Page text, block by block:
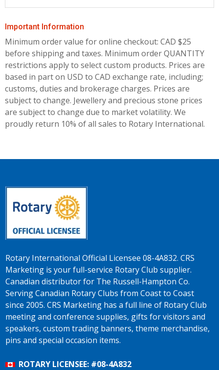
Important Information
Minimum order value for online checkout: CAD $25
before shipping and taxes. Minimum order QUANTITY
restrictions apply to select custom products. Prices are
based in part on USD to CAD exchange rate, including;
customs, duties and brokerage charges. Prices are
subject to change. Jewellery and precious stone prices
are subject to change due to market volatility. We
proudly return 10% of all sales to Rotary International.
Rotary International Official Licensee 08-4A832. CRS
Marketing is your full-service Rotary Club supplier.
Canadian distributor for The Russell-Hampton Co.
Serving Canadian Rotary Clubs from Coast to Coast
since 2005. CRS Marketing has a full line of Rotary Club
meeting and conference supplies, gifts for visitors and
speakers, custom trading banners, theme merchandise,
pins and special occasion items.
ROTARY LICENSEE: #08-4A832